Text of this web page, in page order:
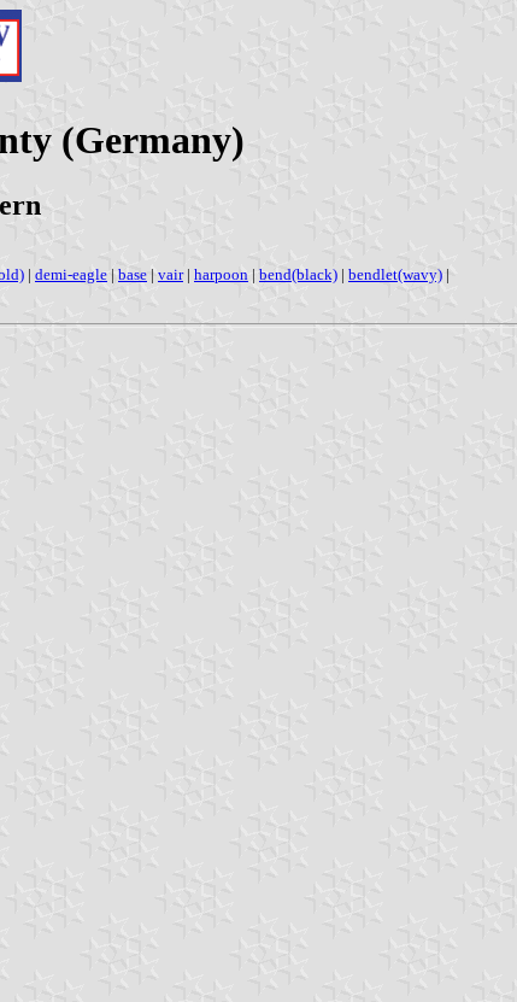
(Germany)
| demi-eagle | base | vair| harpoon | bend(black) | bendlet(wavy) |